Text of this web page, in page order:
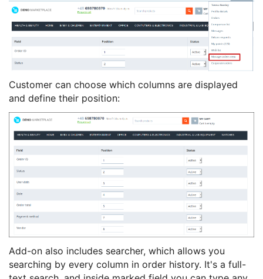
Customer can choose which columns are displayed
and define their position:
Add-on also includes searcher, which allows you
searching by every column in order history. It's a full-